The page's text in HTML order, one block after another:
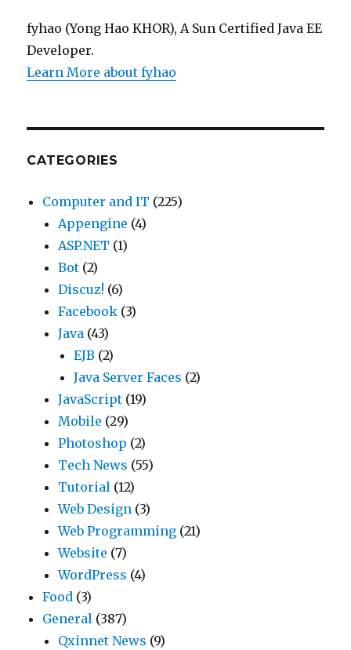
fyhao (Yong Hao KHOR), A Sun Certified Java EE
Developer.
Learn More about fyhao
CATEGORIES
Computer and IT (225)
Appengine (4)
ASP.NET (1)
Bot (2)
Discuz! (6)
Facebook (3)
Java (43)
EJB (2)
Java Server Faces (2)
JavaScript (19)
Mobile (29)
Photoshop (2)
Tech News (55)
Tutorial (12)
Web Design (3)
Web Programming (21)
Website (7)
WordPress (4)
Food (3)
General (387)
Qxinnet News (9)